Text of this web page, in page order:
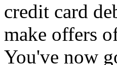
credit card
make offers
You've now